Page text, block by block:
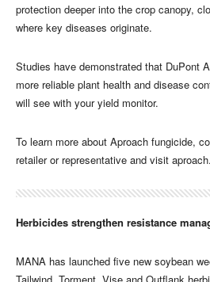
protection deeper into the crop canopy,
where key diseases originate.
Studies have demonstrated that DuPont
more reliable plant health and disease
will see with your yield monitor.
To learn more about Aproach fungicide,
retailer or representative and visit
Herbicides strengthen resistance
MANA has launched five new soybean